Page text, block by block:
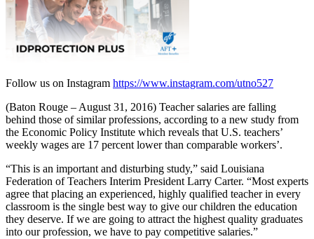
Follow us on Instagram https://www.instagram.com/utno527
(Baton Rouge – August 31, 2016) Teacher salaries are falling
behind those of similar professions, according to a new study from
the Economic Policy Institute which reveals that U.S. teachers’
weekly wages are 17 percent lower than comparable workers’.
“This is an important and disturbing study,” said Louisiana
Federation of Teachers Interim President Larry Carter. “Most experts
agree that placing an experienced, highly qualified teacher in every
classroom is the single best way to give our children the education
they deserve. If we are going to attract the highest quality graduates
into our profession, we have to pay competitive salaries.”